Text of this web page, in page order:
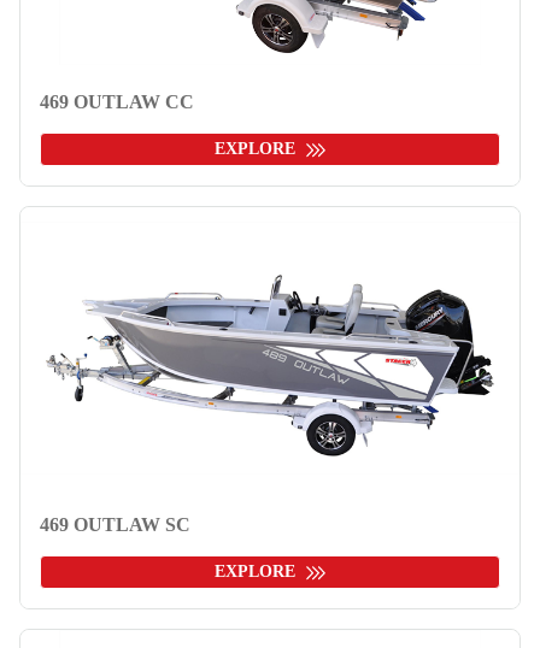
469 OUTLAW CC
EXPLORE
469 OUTLAW SC
EXPLORE